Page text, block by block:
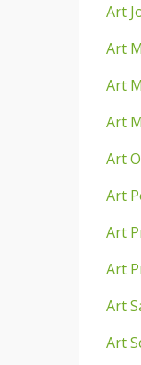
Art
Art
Art
Art
Art
Art
Art
Art
Art
Art